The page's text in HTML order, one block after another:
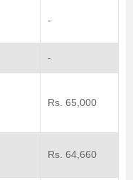
-
-
Rs. 65,000
Rs. 64,660